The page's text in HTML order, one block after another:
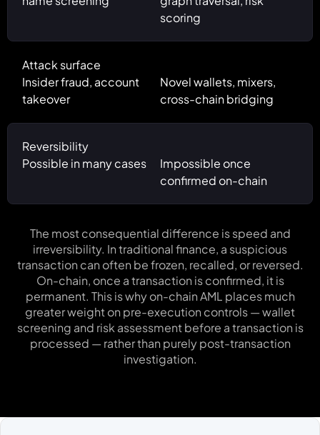
scoring
Attack surface
Insider fraud, account
takeover
Novel wallets, mixers,
cross-chain bridging
Reversibility
Possible in many cases
Impossible once
confirmed on-chain
The most consequential difference is speed and
irreversibility. In traditional finance, a suspicious
transaction can often be frozen, recalled, or reversed.
On-chain, once a transaction is confirmed, it is
permanent. This is why on-chain AML places much
greater weight on pre-execution controls — wallet
screening and risk assessment before a transaction is
processed — rather than purely post-transaction
investigation.